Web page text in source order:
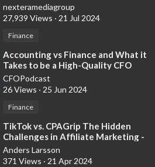
nexteramediagroup
27,939 Views · 21 Jul 2024
Finance
⁣Accounting vs Finance and What it
Takes to be a High-Quality CFO
CFOPodcast
26 Views · 25 Jun 2024
Finance
⁣TikTok vs. CPAGrip The Hidden
Challenges in Affiliate Marketing -
Experimental video, white board
Anders Larsson
371 Views · 21 Apr 2024